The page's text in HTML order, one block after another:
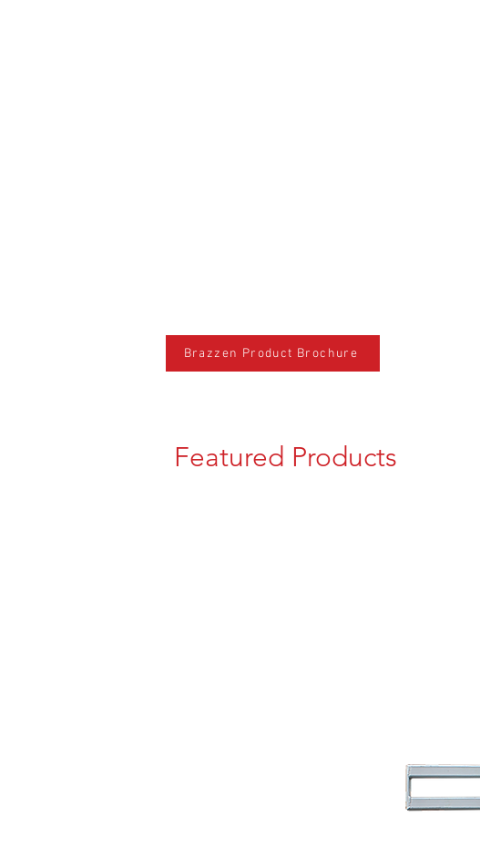
Brazzen Product Brochure
Featured Products